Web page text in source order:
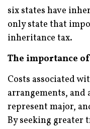
six states have
only state that
inheritance tax.
The importance
Costs associated
arrangements,
represent major,
By seeking greater